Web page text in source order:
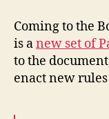
Coming to the
is anew set of
to the
enact new